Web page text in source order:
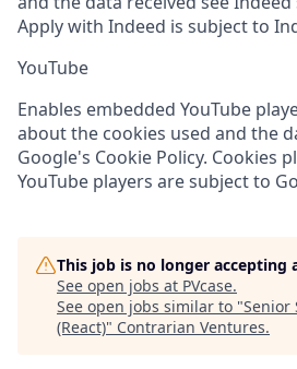
Apply with Indeed is subject to
YouTube
Enables embedded YouTube
about the cookies used and the
Google's Cookie Policy. Cookies
YouTube players are subject to
This job is no longer accepting
See open jobs at PVcase.
See open jobs similar to "Senior
(React)" Contrarian Ventures.